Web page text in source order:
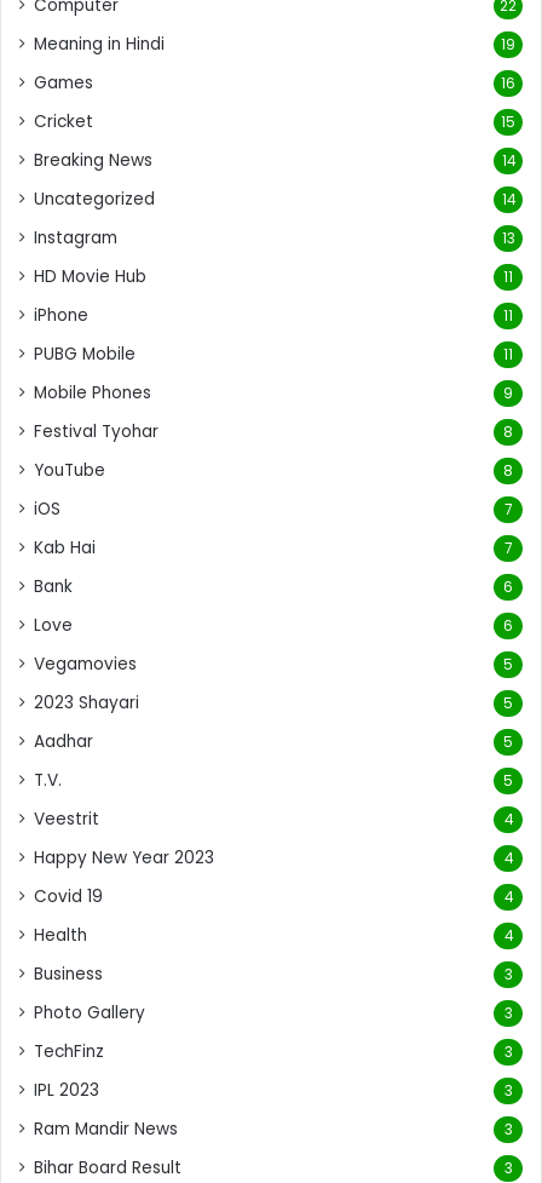
Computer 22
Meaning in Hindi 19
Games 16
Cricket 15
Breaking News 14
Uncategorized 14
Instagram 13
HD Movie Hub 11
iPhone 11
PUBG Mobile 11
Mobile Phones 9
Festival Tyohar 8
YouTube 8
iOS 7
Kab Hai 7
Bank 6
Love 6
Vegamovies 5
2023 Shayari 5
Aadhar 5
T.V. 5
Veestrit 4
Happy New Year 2023 4
Covid 19 4
Health 4
Business 3
Photo Gallery 3
TechFinz 3
IPL 2023 3
Ram Mandir News 3
Bihar Board Result 3